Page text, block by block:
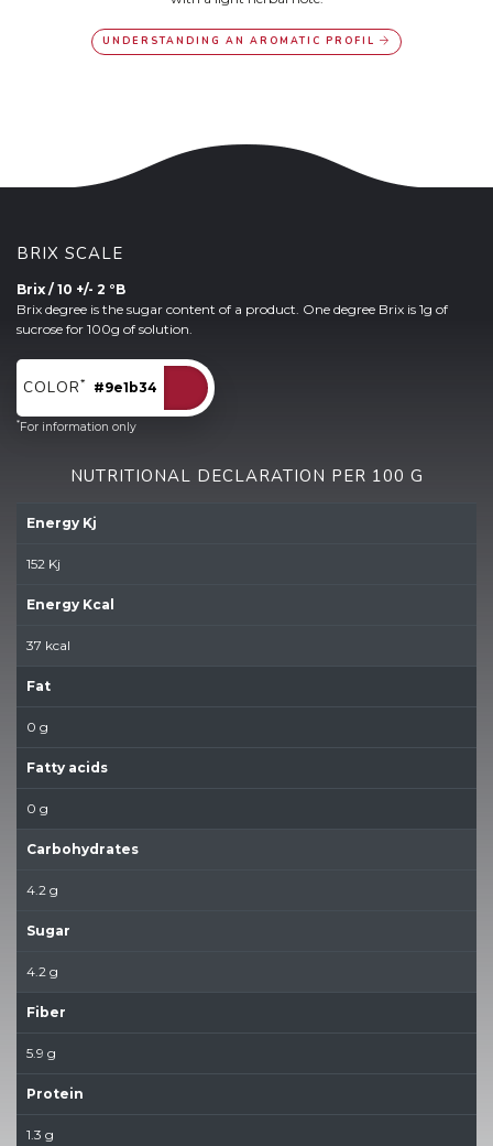
UNDERSTANDING AN AROMATIC PROFIL
BRIX SCALE
Brix / 10 +/- 2 °B
Brix degree is the sugar content of a product. One degree Brix is 1g of
sucrose for 100g of solution.
COLOR* #9e1b34
*For information only
NUTRITIONAL DECLARATION PER 100 G
Energy Kj
152 Kj
Energy Kcal
37 kcal
Fat
0 g
Fatty acids
0 g
Carbohydrates
4.2 g
Sugar
4.2 g
Fiber
5.9 g
Protein
1.3 g